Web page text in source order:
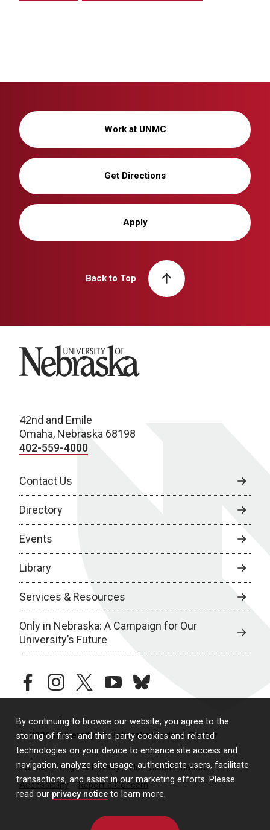
By continuing to browse our website, you agree to the
storing of first- and third-party cookies and related
technologies on your device to enhance site access and
navigation, analyze site usage, authenticate users, facilitate
transactions, and assist in our marketing efforts. Please
read our privacy notice to learn more.
Work at UNMC
Get Directions
Apply
Back to Top
University of Nebraska
42nd and Emile
Omaha, Nebraska 68198
402-559-4000
Contact Us
Directory
Events
Library
Services & Resources
Only in Nebraska: A Campaign for Our
University’s Future
facebookinstagramtwitteryoutubebluesky
© 2026 University of Nebraska Medical Center
Policies Legal & Privacy
Non-Discrimination
Accessibility
Report a Concern